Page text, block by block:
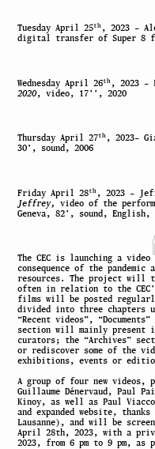
Tuesday April 25th , 2023 –
digital transfer of Super 8
Wednesday April 26th , 2023 –
2020, video, 17’’, 2020
Thursday April 27th , 2023–
30’, sound, 2006
Friday April 28th , 2023 –
Jeffrey,video of the
Geneva, 82’, sound, English,
The CEC is launching a
consequence of the
resources. The project will
often in relation to the
films will be posted
divided into three chapters
“Recent videos”,
section will mainly
curators; the “Archives”
or rediscover some of the
exhibitions, events or
A group of four new videos,
Guillaume Dénervaud, Paul
Kinoy, as well as Paul
and expanded website,
Lausanne), and will be
April 28th, 2023, with a
2023, from 6 pm to 9 pm,